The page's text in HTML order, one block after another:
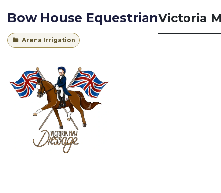
Bow House Equestrian
Arena Irrigation
Victoria